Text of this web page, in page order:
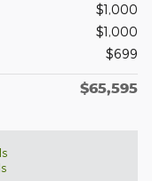
$1,000
$1,000
$699
$65,595